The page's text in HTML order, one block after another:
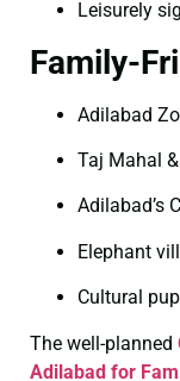
Leisurely
Family-
Adilabad
Taj Mahal
Adilabad’s
Elephant
Cultural
The well-planned
Adilabad for